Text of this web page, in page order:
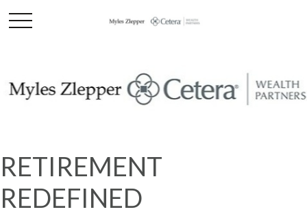
RETIREMENT
REDEFINED